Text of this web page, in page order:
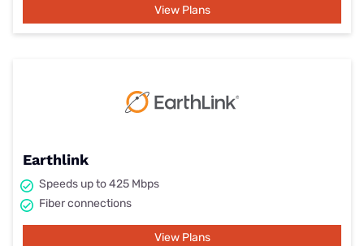
View Plans
Earthlink
Speeds up to 425 Mbps
Fiber connections
View Plans